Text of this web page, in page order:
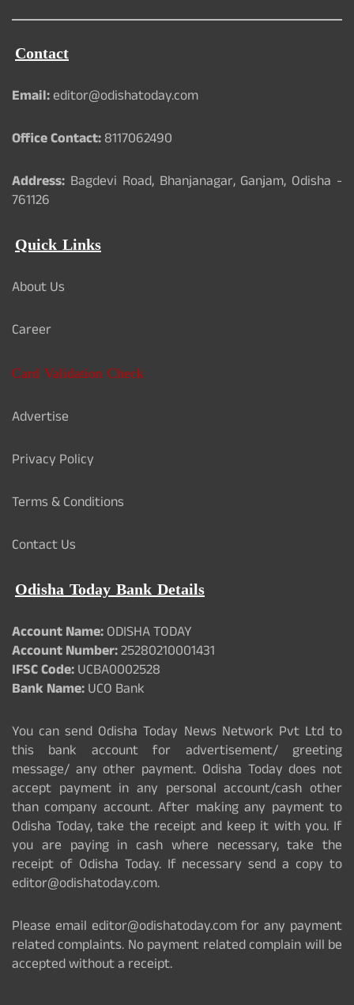
Contact
Email:editor@odishatoday.com
Office Contact:8117062490
Address: Bagdevi Road, Bhanjanagar, Ganjam, Odisha -
761126
Quick Links
About Us
Career
Card Validation Check
Advertise
Privacy Policy
Terms & Conditions
Contact Us
Odisha Today Bank Details
Account Name:ODISHA TODAY
Account Number:25280210001431
IFSC Code:UCBA0002528
Bank Name:UCO Bank
You can send Odisha Today News Network Pvt Ltd to
this bank account for advertisement/ greeting
message/ any other payment. Odisha Today does not
accept payment in any personal account/cash other
than company account. After making any payment to
Odisha Today, take the receipt and keep it with you. If
you are paying in cash where necessary, take the
receipt of Odisha Today. If necessary send a copy to
editor@odishatoday.com.
Please email editor@odishatoday.com for any payment
related complaints. No payment related complain will be
accepted without a receipt.